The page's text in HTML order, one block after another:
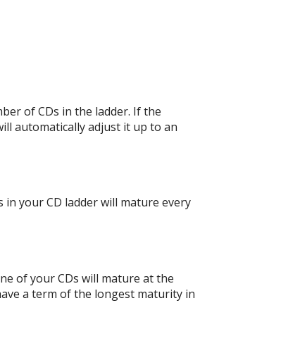
of CDs in the ladder. If the
automatically adjust it up to an
in your CD ladder will mature every
of your CDs will mature at the
a term of the longest maturity in